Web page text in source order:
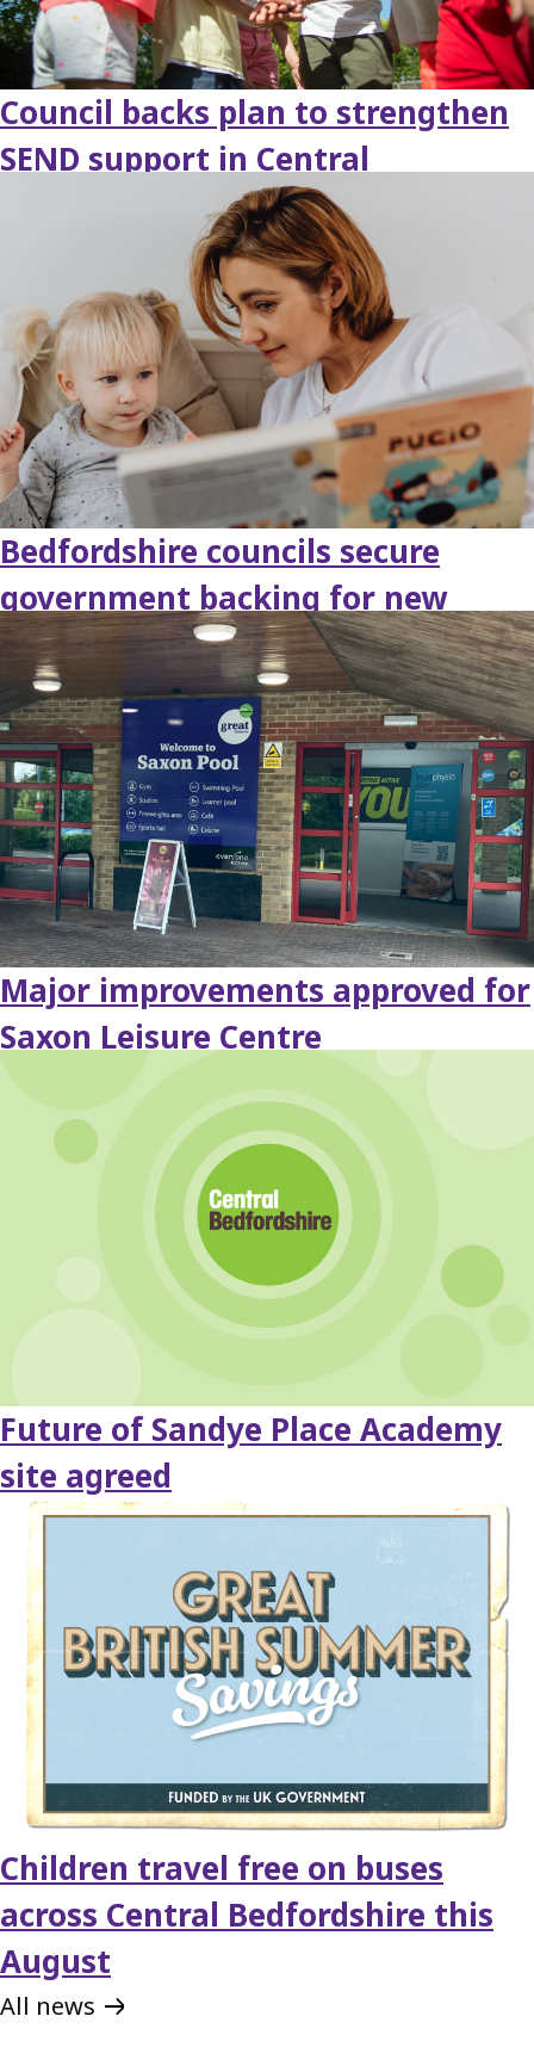
Council backs plan to strengthen
SEND support in Central
Bedfordshire councils secure
government backing for new
fostering hub
Major improvements approved for
Saxon Leisure Centre
Future of Sandye Place Academy
site agreed
Children travel free on buses
across Central Bedfordshire this
August
All news